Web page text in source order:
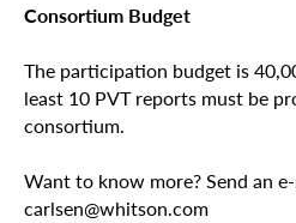
Consortium Budget
The participation budget is
least 10 PVT reports must be
consortium.
Want to know more? Send an
carlsen@whitson.com